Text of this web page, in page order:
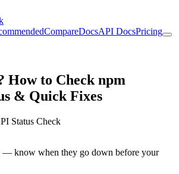
CompareDocsAPI DocsPricing
How to Check npm
& Quick Fixes
Status Check
know when they go down before your